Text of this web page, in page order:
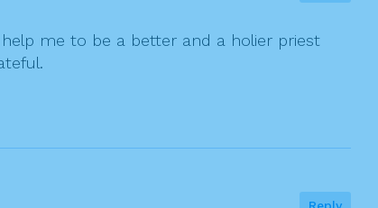
me to be a better and a holier priest